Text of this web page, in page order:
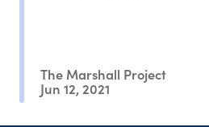
The Marshall Project
Jun 12, 2021